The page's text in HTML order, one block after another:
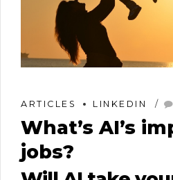
ARTICLES LINKEDIN
What’s AI’s
jobs?